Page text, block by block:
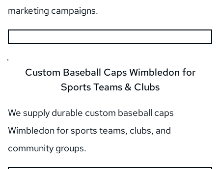
marketing campaigns.
Sports Teams & Clubs
We supply durable custom baseball caps
Wimbledon for sports teams, clubs, and
community groups.